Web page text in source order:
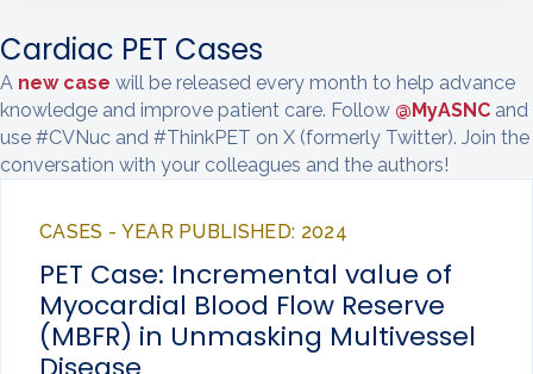
Cardiac PET Cases
A new case will be released every month to help advance
knowledge and improve patient care. Follow @MyASNC and
use #CVNuc and #ThinkPET on X (formerly Twitter). Join the
conversation with your colleagues and the authors!
CASES - YEAR PUBLISHED: 2024
PET Case: Incremental value of
Myocardial Blood Flow Reserve
(MBFR) in Unmasking Multivessel